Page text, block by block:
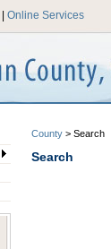
Online Services
County > Search
Search